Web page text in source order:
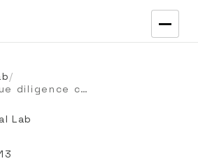
/
Buy-side legal due diligence checklist for startup acquisitions
Lab